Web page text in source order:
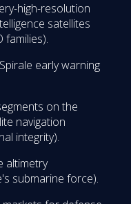
high-resolution
satellites
families).
early warning
on the
navigation
integrity).
altimetry
submarine force).